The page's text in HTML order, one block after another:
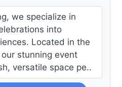
we specialize in
into
Located in the
stunning event
versatile space pe..